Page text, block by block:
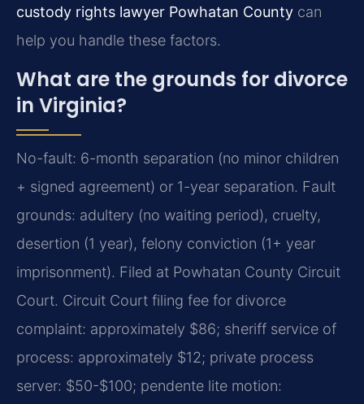
custody rights lawyer Powhatan County can
help you handle these factors.
What are the grounds for divorce
in Virginia?
No-fault: 6-month separation (no minor children
+ signed agreement) or 1-year separation. Fault
grounds: adultery (no waiting period), cruelty,
desertion (1 year), felony conviction (1+ year
imprisonment). Filed at Powhatan County Circuit
Court. Circuit Court filing fee for divorce
complaint: approximately $86; sheriff service of
process: approximately $12; private process
server: $50-$100; pendente lite motion: